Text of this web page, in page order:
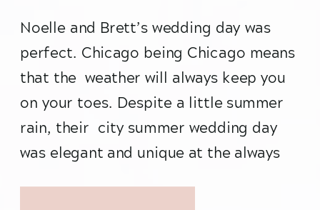
Noelle and Brett’s wedding day was
perfect. Chicago being Chicago means
that the  weather will always keep you
on your toes. Despite a little summer
rain, their  city summer wedding day
was elegant and unique at the always
Summer City
Wedding